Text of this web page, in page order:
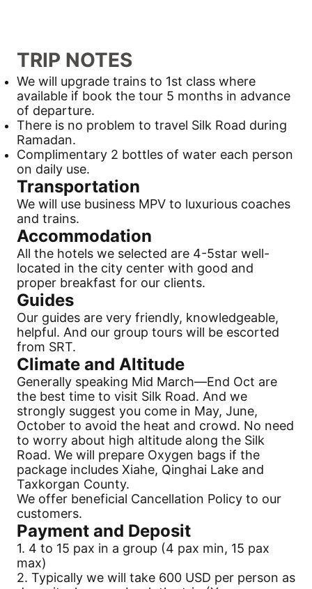
TRIP NOTES
We will upgrade trains to 1st class where
available if book the tour 5 months in advance
of departure.
There is no problem to travel Silk Road during
Ramadan.
Complimentary 2 bottles of water each person
on daily use.
Transportation
We will use business MPV to luxurious coaches
and trains.
Accommodation
All the hotels we selected are 4-5star well-
located in the city center with good and
proper breakfast for our clients.
Guides
Our guides are very friendly, knowledgeable,
helpful. And our group tours will be escorted
from SRT.
Climate and Altitude
Generally speaking Mid March—End Oct are
the best time to visit Silk Road. And we
strongly suggest you come in May, June,
October to avoid the heat and crowd. No need
to worry about high altitude along the Silk
Road. We will prepare Oxygen bags if the
package includes Xiahe, Qinghai Lake and
Taxkorgan County.
We offer beneficial Cancellation Policy to our
customers.
Payment and Deposit
1. 4 to 15 pax in a group (4 pax min, 15 pax
max)
2. Typically we will take 600 USD per person as